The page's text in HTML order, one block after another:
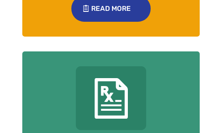
READ MORE